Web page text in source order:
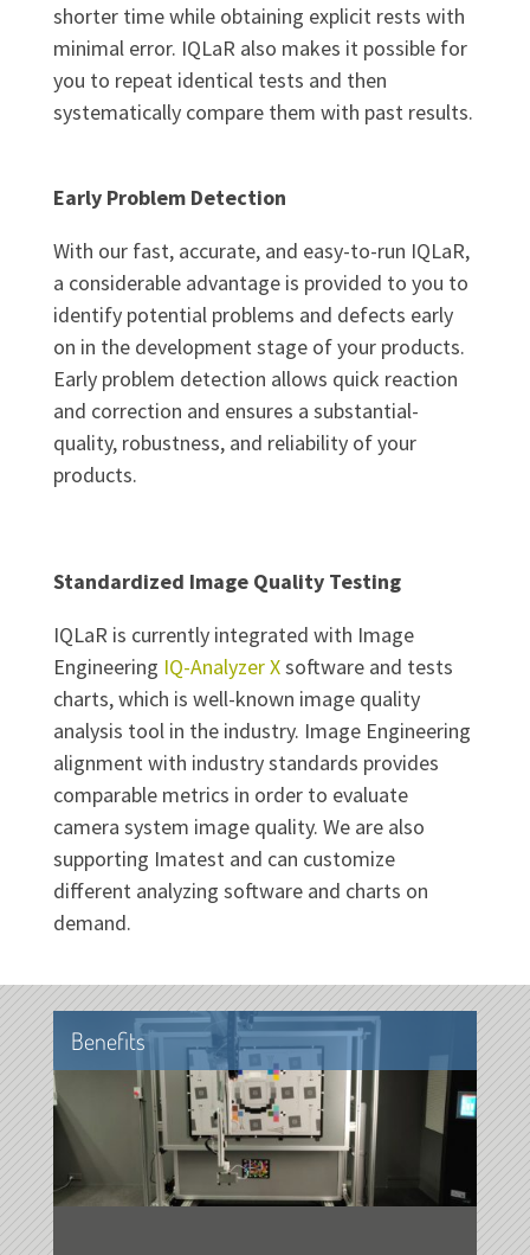
shorter time while obtaining explicit rests with
minimal error. IQLaR also makes it possible for
you to repeat identical tests and then
systematically compare them with past results.
Early Problem Detection
With our fast, accurate, and easy-to-run IQLaR,
a considerable advantage is provided to you to
identify potential problems and defects early
on in the development stage of your products.
Early problem detection allows quick reaction
and correction and ensures a substantial-
quality, robustness, and reliability of your
products.
Standardized Image Quality Testing
IQLaR is currently integrated with Image
Engineering IQ-Analyzer Xsoftware and tests
charts, which is well-known image quality
analysis tool in the industry. Image Engineering
alignment with industry standards provides
comparable metrics in order to evaluate
camera system image quality. We are also
supporting Imatest and can customize
different analyzing software and charts on
demand.
Benefits